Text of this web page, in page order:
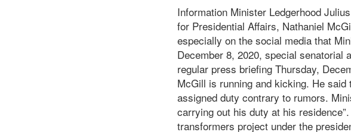
Information Minister Ledgerhood
for Presidential Affairs, Nathaniel
especially on the social media that
December 8, 2020, special senatorial
regular press briefing Thursday,
McGill is running and kicking. He
assigned duty contrary to rumors.
carrying out his duty at his
transformers project under the